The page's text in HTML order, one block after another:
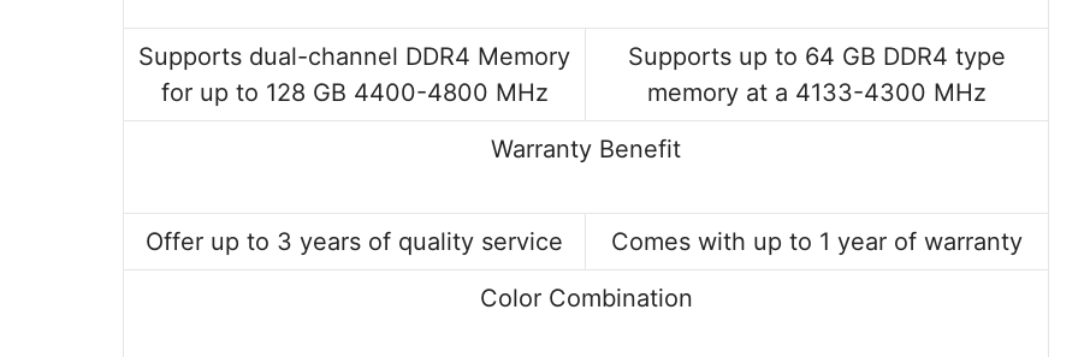
Supports dual-channel DDR4 Memory
for up to 128 GB 4400-4800 MHz
Supports up to 64 GB DDR4 type
memory at a 4133-4300 MHz
Warranty Benefit
Offer up to 3 years of quality service
Comes with up to 1 year of warranty
Color Combination